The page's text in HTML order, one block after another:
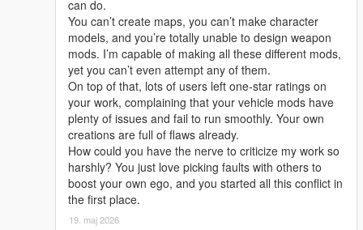
more vivid, playable and distinctive oriental content
for the entire GTA 5 player community.
I welcome every sincere communication, technical
discussion, rational suggestion and creative idea
sharing.
Whether it is simple communication, technical
exchange, or long-term joint creation and
collaborative production, I am very happy to accept.
Let us respect each other’s creation, learn from each
other’s strengths, exchange experience and grow
together.
If you are interested in Chinese style creation, or
have unique ideas for map production and mod
development, please leave a comment or take the
can do.
You can’t create maps, you can’t make character
models, and you’re totally unable to design weapon
mods. I’m capable of making all these different mods,
yet you can’t even attempt any of them.
On top of that, lots of users left one-star ratings on
your work, complaining that your vehicle mods have
plenty of issues and fail to run smoothly. Your own
creations are full of flaws already.
How could you have the nerve to criticize my work so
harshly? You just love picking faults with others to
boost your own ego, and you started all this conflict in
the first place.
19. maj 2026